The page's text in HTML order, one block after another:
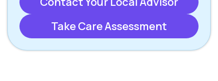
Take Care Assessment